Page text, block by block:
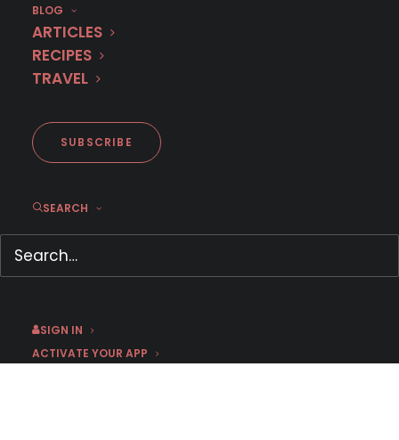
BLOG
ARTICLES
RECIPES
TRAVEL
SUBSCRIBE
SEARCH
SIGN IN
ACTIVATE YOUR APP
Trailer: French Mystery THE